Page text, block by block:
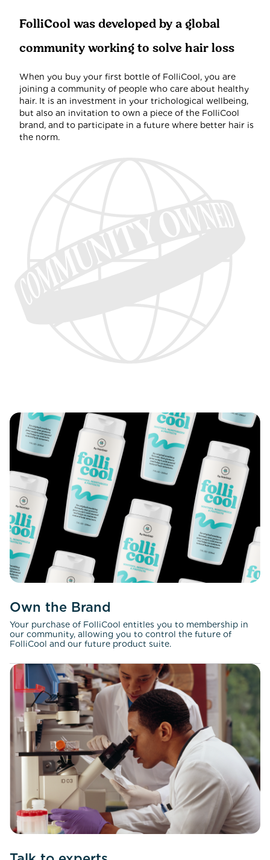
FolliCool was developed by a global
community working to solve hair loss
When you buy your first bottle of FolliCool, you are
joining a community of people who care about healthy
hair. It is an investment in your trichological wellbeing,
but also an invitation to own a piece of the FolliCool
brand, and to participate in a future where better hair is
the norm.
Own the Brand
Your purchase of FolliCool entitles you to membership in
our community, allowing you to control the future of
FolliCool and our future product suite.